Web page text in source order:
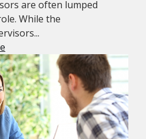
are often lumped
While the